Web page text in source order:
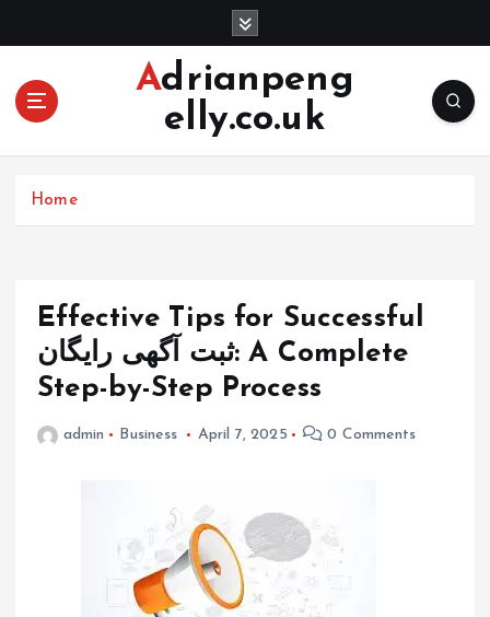
Adrianpeng
elly.co.uk
Home
Effective Tips for Successful
ثبت آگهی رایگان: A Complete
Step-by-Step Process
admin Business April 7, 2025 0 Comments